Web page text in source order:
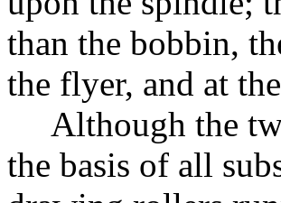
than the bobbin,
the flyer, and at
Although the
the basis of all